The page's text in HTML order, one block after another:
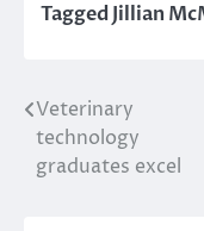
TaggedJillian
Post
navigation
Veterinary
technology
graduates excel